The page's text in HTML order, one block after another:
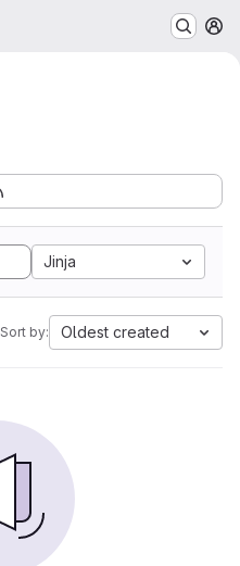
Jinja
Sort by: Oldest created